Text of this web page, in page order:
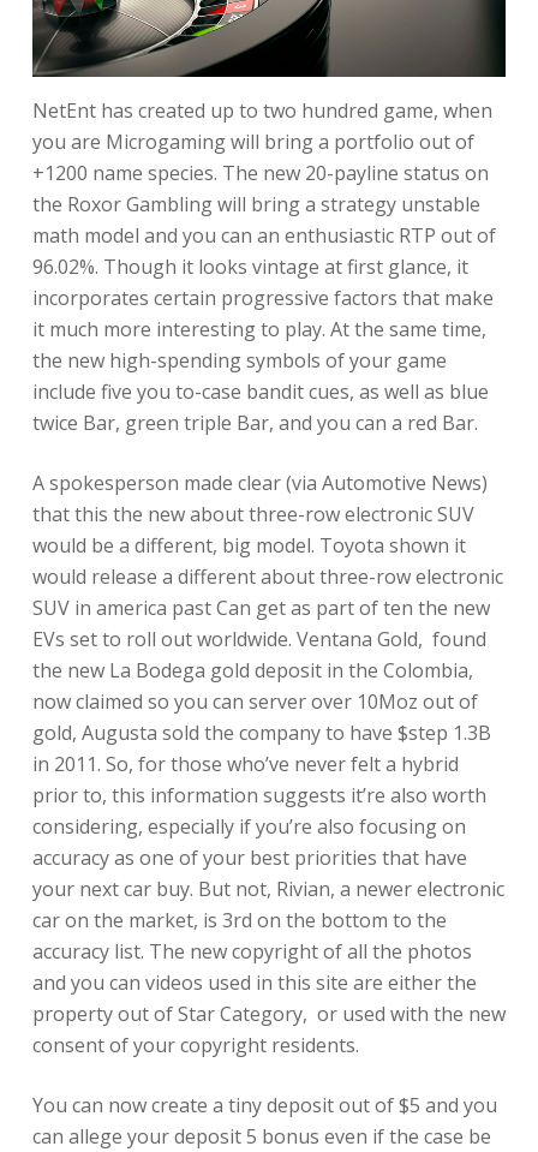
NetEnt has created up to two hundred game, when
you are Microgaming will bring a portfolio out of
+1200 name species. The new 20-payline status on
the Roxor Gambling will bring a strategy unstable
math model and you can an enthusiastic RTP out of
96.02%. Though it looks vintage at first glance, it
incorporates certain progressive factors that make
it much more interesting to play. At the same time,
the new high-spending symbols of your game
include five you to-case bandit cues, as well as blue
twice Bar, green triple Bar, and you can a red Bar.
A spokesperson made clear (via Automotive News)
that this the new about three-row electronic SUV
would be a different, big model. Toyota shown it
would release a different about three-row electronic
SUV in america past Can get as part of ten the new
EVs set to roll out worldwide. Ventana Gold, found
the new La Bodega gold deposit in the Colombia,
now claimed so you can server over 10Moz out of
gold, Augusta sold the company to have $step 1.3B
in 2011. So, for those who’ve never felt a hybrid
prior to, this information suggests it’re also worth
considering, especially if you’re also focusing on
accuracy as one of your best priorities that have
your next car buy. But not, Rivian, a newer electronic
car on the market, is 3rd on the bottom to the
accuracy list. The new copyright of all the photos
and you can videos used in this site are either the
property out of Star Category, or used with the new
consent of your copyright residents.
You can now create a tiny deposit out of $5 and you
can allege your deposit 5 bonus even if the case be